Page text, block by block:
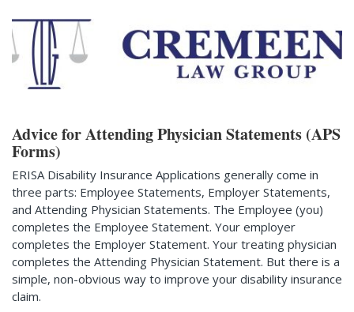
Advice for Attending Physician Statements (APS
Forms)
ERISA Disability Insurance Applications generally come in
three parts: Employee Statements, Employer Statements,
and Attending Physician Statements. The Employee (you)
completes the Employee Statement. Your employer
completes the Employer Statement. Your treating physician
completes the Attending Physician Statement. But there is a
simple, non-obvious way to improve your disability insurance
claim.